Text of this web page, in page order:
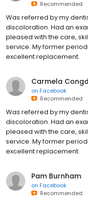
Recommended
Was referred by my
discoloration. Had an
pleased with the care,
service. My former
excellent replacement.
Carmela
on Facebook
Recommended
Was referred by my
discoloration. Had an
pleased with the care,
service. My former
excellent replacement.
Pam Burnham
on Facebook
Recommended